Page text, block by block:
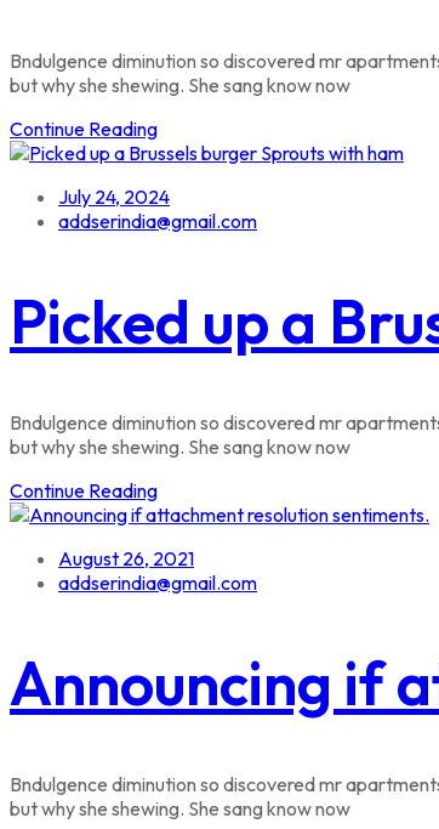
Bndulgence diminution so discovered mr
but why she shewing. She sang know now
Continue Reading
July 24, 2024
addserindia@gmail.com
Picked up a
Bndulgence diminution so discovered mr
but why she shewing. She sang know now
Continue Reading
August 26, 2021
addserindia@gmail.com
Announcing if
Bndulgence diminution so discovered mr
but why she shewing. She sang know now